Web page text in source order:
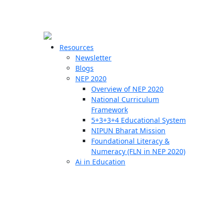
Resources
Newsletter
Blogs
NEP 2020
Overview of NEP 2020
National Curriculum
Framework
5+3+3+4 Educational System
NIPUN Bharat Mission
Foundational Literacy &
Numeracy (FLN in NEP 2020)
Ai in Education